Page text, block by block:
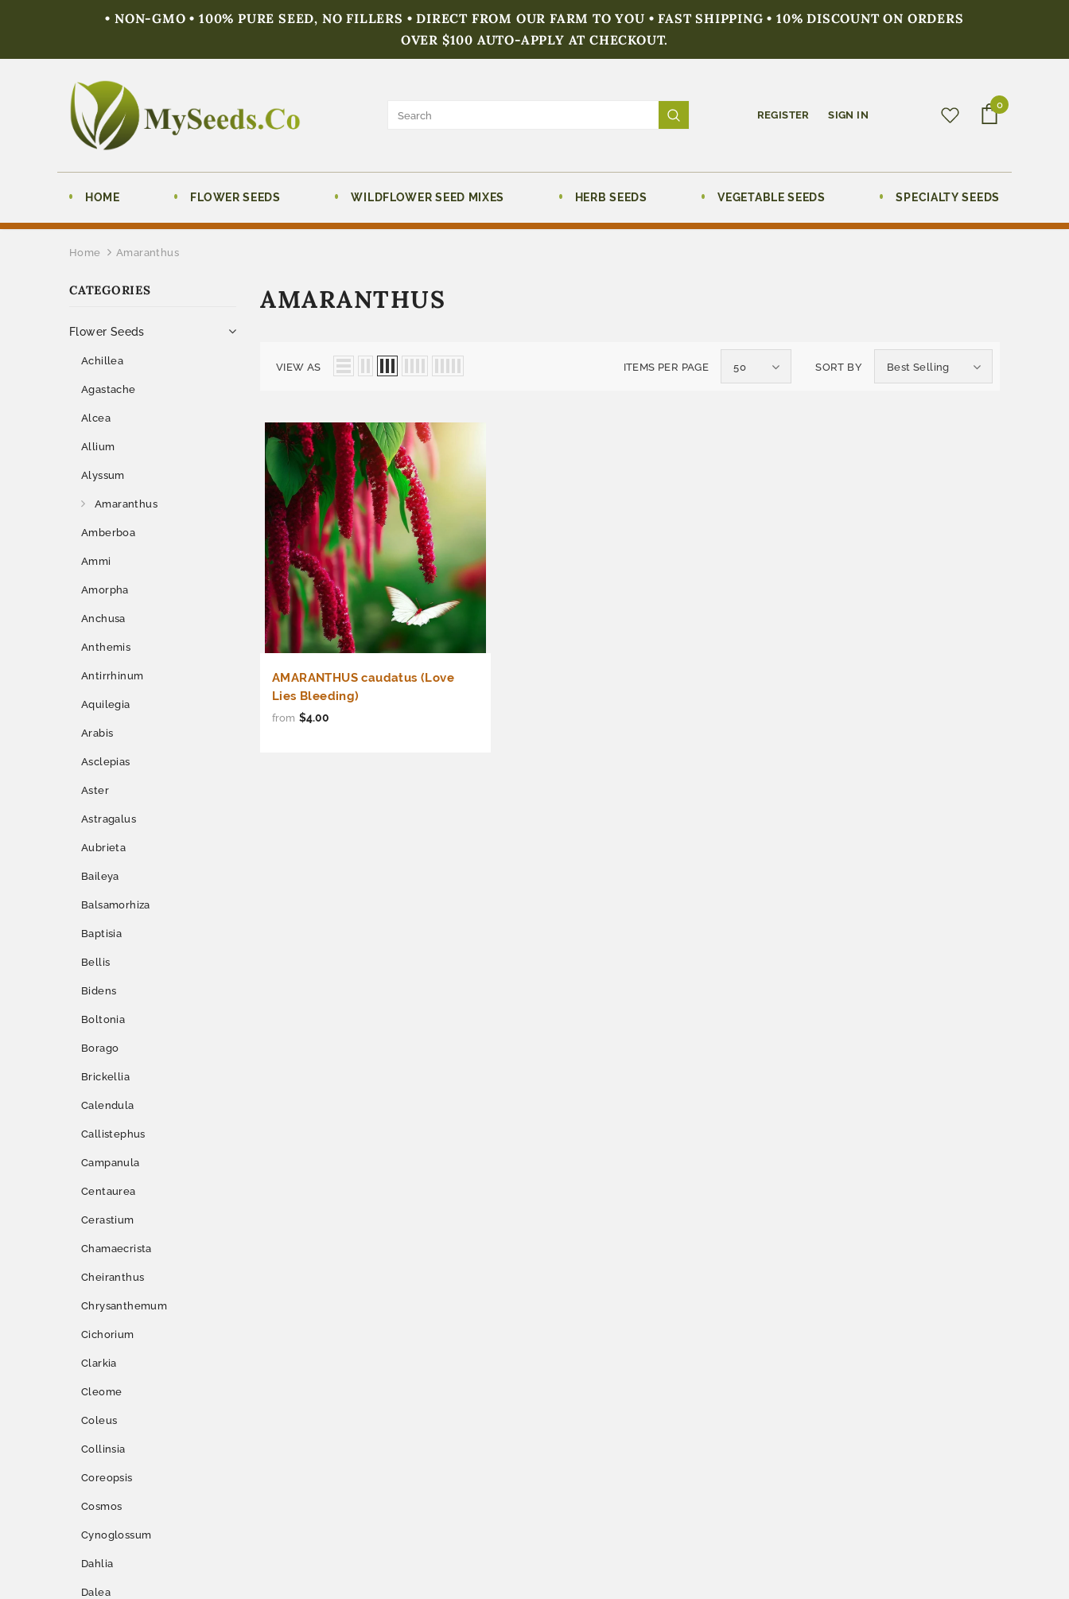
• NON-GMO • 100% PURE SEED, NO FILLERS • DIRECT FROM OUR FARM TO YOU • FAST SHIPPING • 10% DISCOUNT ON ORDERS
OVER $100 AUTO-APPLY AT CHECKOUT.
REGISTER SIGN IN
0
HOME FLOWER SEEDS WILDFLOWER SEED MIXES HERB SEEDS VEGETABLE SEEDS SPECIALTY SEEDS
Home Amaranthus
CATEGORIES
Flower Seeds
Achillea
Agastache
Alcea
Allium
Alyssum
Amaranthus
Amberboa
Ammi
Amorpha
Anchusa
Anthemis
Antirrhinum
Aquilegia
Arabis
Asclepias
Aster
Astragalus
Aubrieta
Baileya
Balsamorhiza
Baptisia
Bellis
Bidens
Boltonia
Borago
Brickellia
Calendula
Callistephus
Campanula
Centaurea
Cerastium
Chamaecrista
Cheiranthus
Chrysanthemum
Cichorium
Clarkia
Cleome
Coleus
Collinsia
Coreopsis
Cosmos
Cynoglossum
Dahlia
Dalea
AMARANTHUS
VIEW AS ITEMS PER PAGE 50 SORT BY Best Selling
AMARANTHUS caudatus (Love
Lies Bleeding)
from $4.00